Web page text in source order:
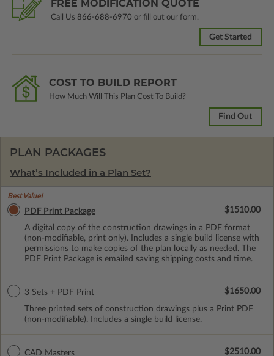
FREE MODIFICATION QUOTE
Call Us 866-688-6970 or fill out our form.
Get Started
COST TO BUILD REPORT
How Much Will This Plan Cost To Build?
Find Out
PLAN PACKAGES
What’s Included in a Plan Set?
Best Value!
PDF Print Package
A digital copy of the construction drawings in a PDF format
(non-modifiable, print only). Includes a single build license with
permissions to make copies of the plan locally as needed. The
PDF Print Package is emailed saving shipping costs and time.
$1510.00
3 Sets + PDF Print
Three printed sets of construction drawings plus a Print PDF
(non-modifiable). Includes a single build license.
$1650.00
CAD Masters $2510.00